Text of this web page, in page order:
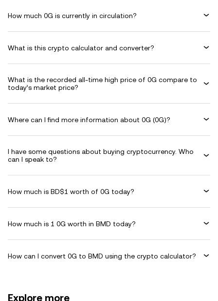
How much 0G is currently in circulation?
What is this crypto calculator and converter?
What is the recorded all-time high price of 0G compare to
today’s market price?
Where can I find more information about 0G (0G)?
I have some questions about buying cryptocurrency. Who
can I speak to?
How much is BD$1 worth of 0G today?
How much is 1 0G worth in BMD today?
How can I convert 0G to BMD using the crypto calculator?
Explore more